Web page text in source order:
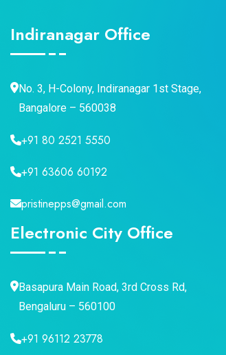
Indiranagar Office
No. 3, H-Colony, Indiranagar 1st Stage,
Bangalore – 560038
+91 80 2521 5550
+91 63606 60192
pristinepps@gmail.com
Electronic City Office
Basapura Main Road, 3rd Cross Rd,
Bengaluru – 560100
+91 96112 23778